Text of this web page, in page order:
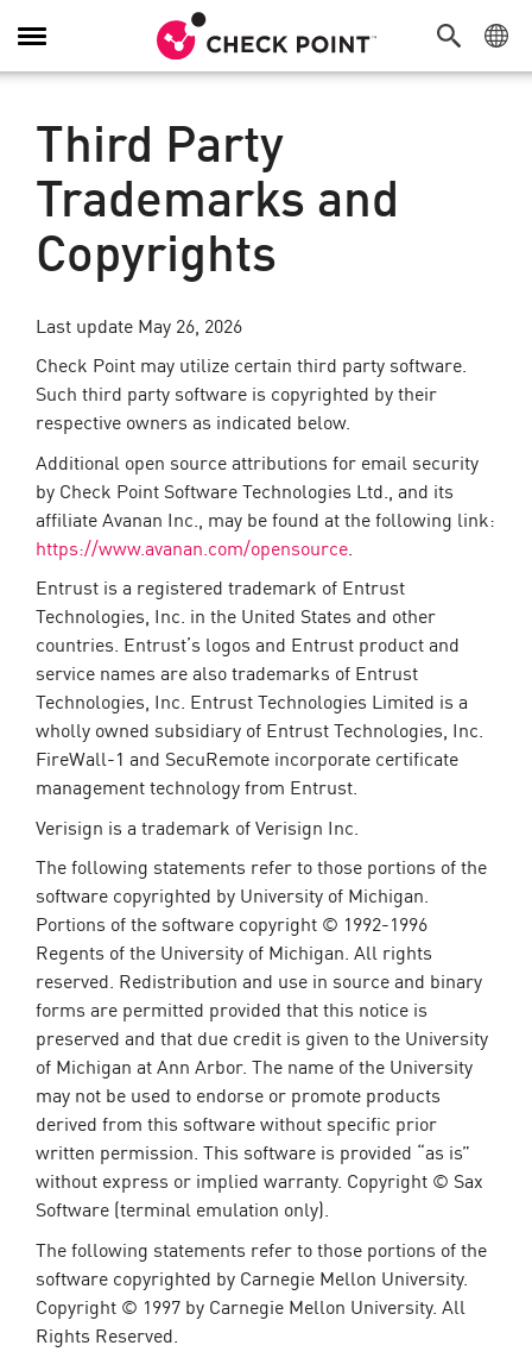
Toggle
Navigation
Third Party
Trademarks and
Copyrights
Last update May 26, 2026
Check Point may utilize certain third party software.
Such third party software is copyrighted by their
respective owners as indicated below.
Additional open source attributions for email security
by Check Point Software Technologies Ltd., and its
affiliate Avanan Inc., may be found at the following link:
https://www.avanan.com/opensource
Entrust is a registered trademark of Entrust
Technologies, Inc. in the United States and other
countries. Entrust’s logos and Entrust product and
service names are also trademarks of Entrust
Technologies, Inc. Entrust Technologies Limited is a
wholly owned subsidiary of Entrust Technologies, Inc.
FireWall-1 and SecuRemote incorporate certificate
management technology from Entrust.
Verisign is a trademark of Verisign Inc.
The following statements refer to those portions of the
software copyrighted by University of Michigan.
Portions of the software copyright © 1992-1996
Regents of the University of Michigan. All rights
reserved. Redistribution and use in source and binary
forms are permitted provided that this notice is
preserved and that due credit is given to the University
of Michigan at Ann Arbor. The name of the University
may not be used to endorse or promote products
derived from this software without specific prior
written permission. This software is provided “as is”
without express or implied warranty. Copyright © Sax
Software (terminal emulation only).
The following statements refer to those portions of the
software copyrighted by Carnegie Mellon University.
Copyright © 1997 by Carnegie Mellon University. All
Rights Reserved.